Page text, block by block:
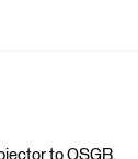
to OSGB.